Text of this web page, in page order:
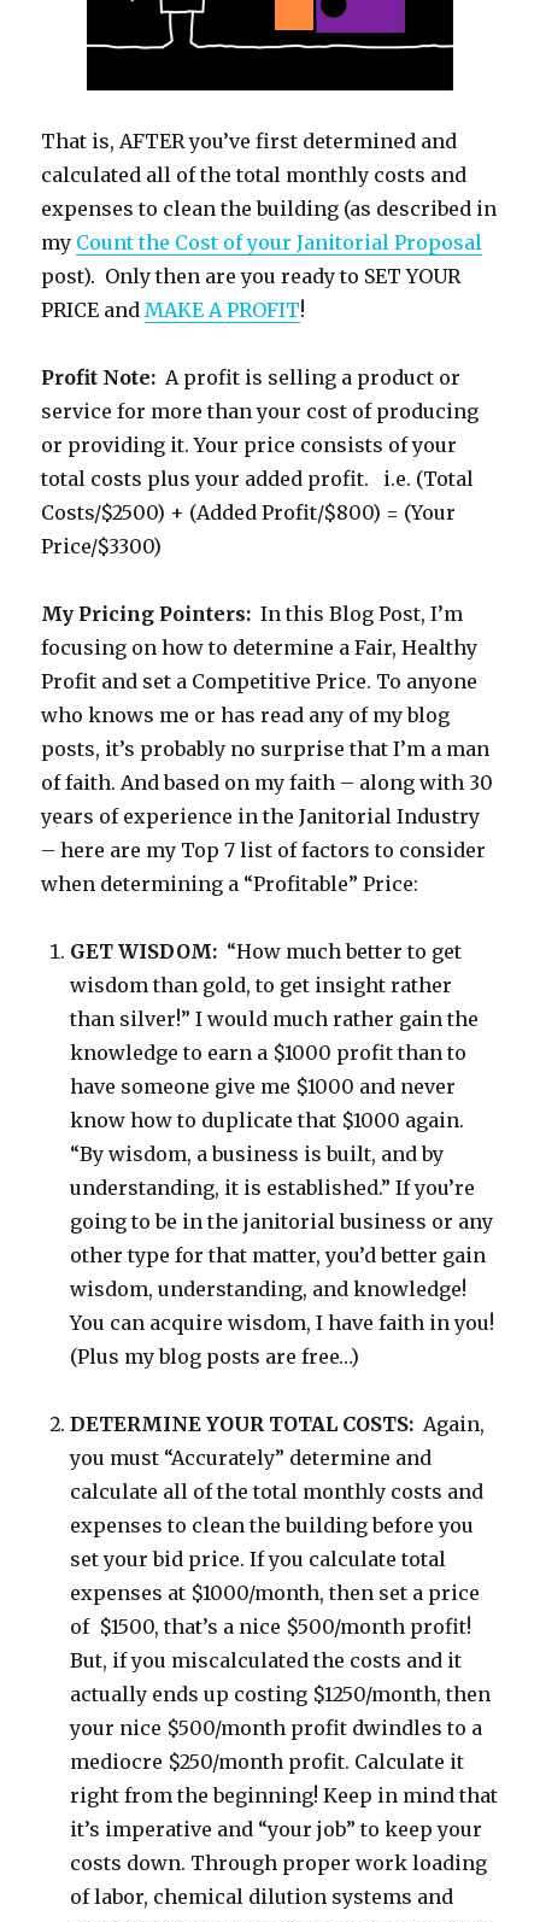
That is, AFTER you’ve first determined and
calculated all of the total monthly costs and
expenses to clean the building (as described in
my Count the Cost of your Janitorial Proposal
post). Only then are you ready to SET YOUR
PRICE and MAKE A PROFIT!
Profit Note: A profit is selling a product or
service for more than your cost of producing
or providing it. Your price consists of your
total costs plus your added profit. i.e. (Total
Costs/$2500) + (Added Profit/$800) = (Your
Price/$3300)
My Pricing Pointers: In this Blog Post, I’m
focusing on how to determine a Fair, Healthy
Profit and set a Competitive Price. To anyone
who knows me or has read any of my blog
posts, it’s probably no surprise that I’m a man
of faith. And based on my faith – along with 30
years of experience in the Janitorial Industry
– here are my Top 7 list of factors to consider
when determining a “Profitable” Price:
GET WISDOM: “How much better to get
wisdom than gold, to get insight rather
than silver!” I would much rather gain the
knowledge to earn a $1000 profit than to
have someone give me $1000 and never
know how to duplicate that $1000 again.
“By wisdom, a business is built, and by
understanding, it is established.” If you’re
going to be in the janitorial business or any
other type for that matter, you’d better gain
wisdom, understanding, and knowledge!
You can acquire wisdom, I have faith in you!
(Plus my blog posts are free…)
DETERMINE YOUR TOTAL COSTS: Again,
you must “Accurately” determine and
calculate all of the total monthly costs and
expenses to clean the building before you
set your bid price. If you calculate total
expenses at $1000/month, then set a price
of $1500, that’s a nice $500/month profit!
But, if you miscalculated the costs and it
actually ends up costing $1250/month, then
your nice $500/month profit dwindles to a
mediocre $250/month profit. Calculate it
right from the beginning! Keep in mind that
it’s imperative and “your job” to keep your
costs down. Through proper work loading
of labor, chemical dilution systems and